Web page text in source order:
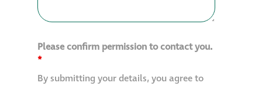
Please confirm permission to contact you.
*
By submitting your details, you agree to